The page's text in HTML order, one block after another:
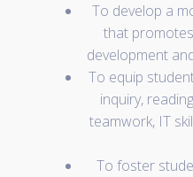
To develop a
that
development
To equip
inquiry,
teamwork, IT
To foster